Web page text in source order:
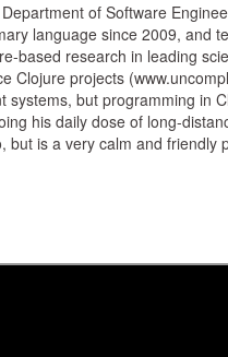
of Software
language since 2009, and
based research in leading
Clojure projects
systems, but programming in
his daily dose of long-
but is a very calm and friendly